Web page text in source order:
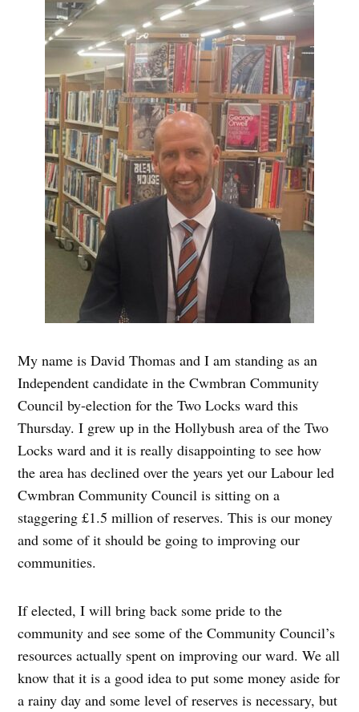
My name is David Thomas and I am standing as an
Independent candidate in the Cwmbran Community
Council by-election for the Two Locks ward this
Thursday. I grew up in the Hollybush area of the Two
Locks ward and it is really disappointing to see how
the area has declined over the years yet our Labour led
Cwmbran Community Council is sitting on a
staggering £1.5 million of reserves. This is our money
and some of it should be going to improving our
communities.
If elected, I will bring back some pride to the
community and see some of the Community Council’s
resources actually spent on improving our ward. We all
know that it is a good idea to put some money aside for
a rainy day and some level of reserves is necessary, but